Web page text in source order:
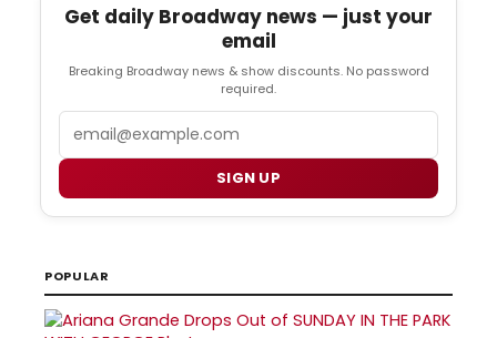
Get daily Broadway news — just your
email
Breaking Broadway news & show discounts. No password
required.
SIGN UP
POPULAR